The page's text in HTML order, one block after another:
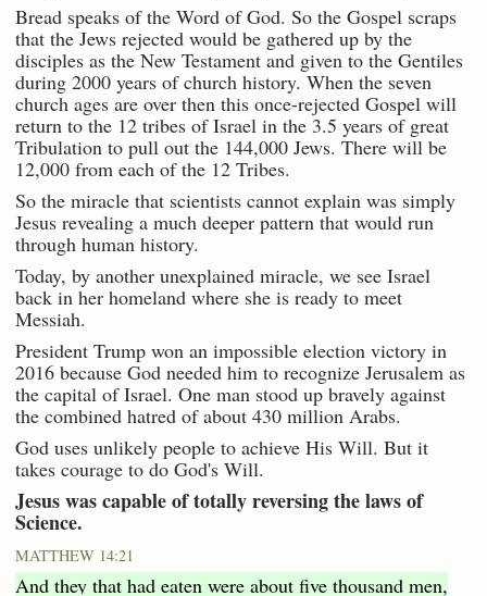
Bread speaks of the Word of God. So the Gospel scraps
that the Jews rejected would be gathered up by the
disciples as the New Testament and given to the Gentiles
during 2000 years of church history. When the seven
church ages are over then this once-rejected Gospel will
return to the 12 tribes of Israel in the 3.5 years of great
Tribulation to pull out the 144,000 Jews. There will be
12,000 from each of the 12 Tribes.
So the miracle that scientists cannot explain was simply
Jesus revealing a much deeper pattern that would run
through human history.
Today, by another unexplained miracle, we see Israel
back in her homeland where she is ready to meet
Messiah.
President Trump won an impossible election victory in
2016 because God needed him to recognize Jerusalem as
the capital of Israel. One man stood up bravely against
the combined hatred of about 430 million Arabs.
God uses unlikely people to achieve His Will. But it
takes courage to do God's Will.
Jesus was capable of totally reversing the laws of
Science.
MATTHEW 14:21
And they that had eaten were about five thousand men,